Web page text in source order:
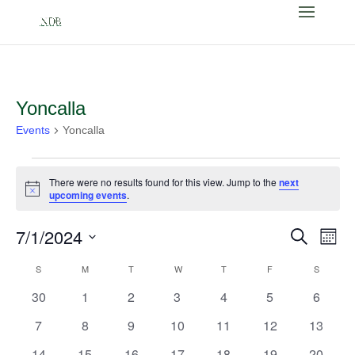
Yoncalla
Events Yoncalla
Notice
There were no results found for this view. Jump to thenext
upcoming events.
Events
and
Views
Search
Month
7/1/2024
date.
Calendar
of
S MMONDAY T WWEDNESDAY
TTHURSDAY
F S
0
30
0
1
0
2
0
3
0
4
0
5
0
6
0
7
0
8
0
9
0
10
0
11
0
12
0
13